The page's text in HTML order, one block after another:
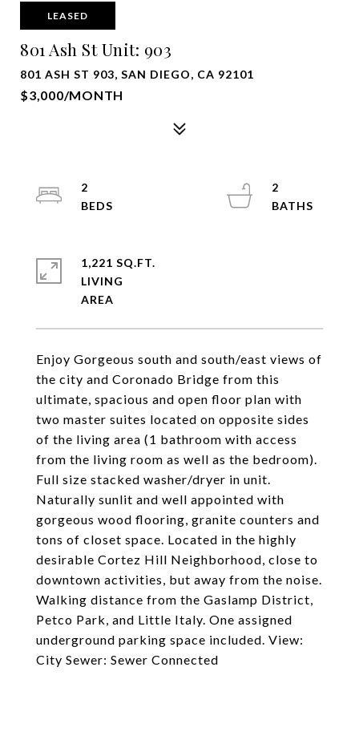
LEASED
801 Ash St Unit: 903
801 ASH ST 903, SAN DIEGO, CA 92101
$3,000/MONTH
Enjoy Gorgeous south and south/east views of
the city and Coronado Bridge from this
ultimate, spacious and open floor plan with
two master suites located on opposite sides
of the living area (1 bathroom with access
from the living room as well as the bedroom).
Full size stacked washer/dryer in unit.
Naturally sunlit and well appointed with
gorgeous wood flooring, granite counters and
tons of closet space. Located in the highly
desirable Cortez Hill Neighborhood, close to
downtown activities, but away from the noise.
Walking distance from the Gaslamp District,
Petco Park, and Little Italy. One assigned
underground parking space included. View:
City Sewer: Sewer Connected
2
2
1,221 SQ.FT.
LIVING